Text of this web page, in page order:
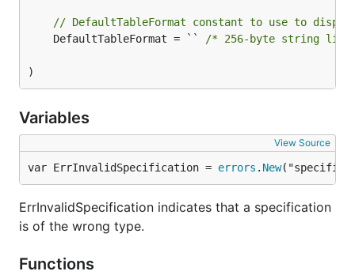
    }
format := "Debug: %v\nPort: %d\nUser:
    fmt.Println("Users:")
    }
    fmt.Println("Color codes:")
    for k, v := range s.ColorCodes {
        fmt.Printf("  %s: %d\n", k, v)
// DefaultTableFormat constant to use to
	DefaultTableFormat = ``
/* 256-byte string
)
Variables
View Source
var ErrInvalidSpecification = errors . New
ErrInvalidSpecification indicates that a specification
is of the wrong type.
Functions